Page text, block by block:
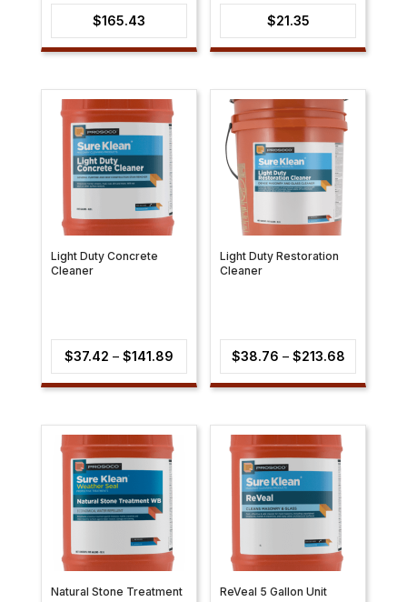
$165.43 $21.35
Light Duty Concrete
Cleaner
$37.42 – $141.89Price
range:
through
$141.89
Light Duty Restoration
Cleaner
$38.76 – $213.68Price
range:
through
Natural Stone Treatment
ReVeal 5 Gallon Unit